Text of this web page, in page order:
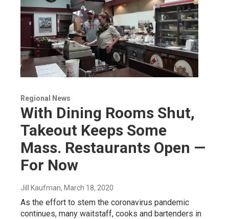
Regional News
With Dining Rooms Shut,
Takeout Keeps Some
Mass. Restaurants Open —
For Now
Jill Kaufman, March 18, 2020
As the effort to stem the coronavirus pandemic
continues, many waitstaff, cooks and bartenders in